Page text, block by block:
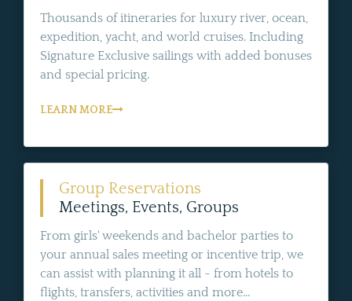
Thousands of itineraries for luxury river, ocean,
expedition, yacht, and world cruises. Including
Signature Exclusive sailings with added bonuses
and special pricing.
LEARN MORE
Group Reservations
Meetings, Events, Groups
From girls' weekends and bachelor parties to
your annual sales meeting or incentive trip, we
can assist with planning it all - from hotels to
flights, transfers, activities and more...